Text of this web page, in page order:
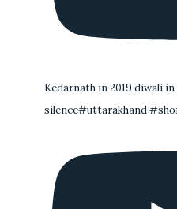
Kedarnath in 2019 diwali in
silence#uttarakhand